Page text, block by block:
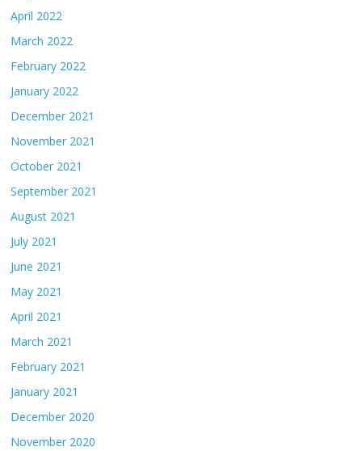
April 2022
March 2022
February 2022
January 2022
December 2021
November 2021
October 2021
September 2021
August 2021
July 2021
June 2021
May 2021
April 2021
March 2021
February 2021
January 2021
December 2020
November 2020